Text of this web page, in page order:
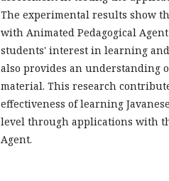
The experimental results show
with Animated Pedagogical
students' interest in learning
also provides an understanding
material. This research
effectiveness of learning
level through applications with
Agent.